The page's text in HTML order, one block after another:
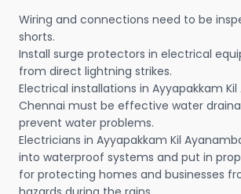
Wiring and connections need to be
shorts.
Install surge protectors in electrical
from direct lightning strikes.
Electrical installations in Ayyapakkam
Chennai must be effective water
prevent water problems.
Electricians in Ayyapakkam Kil
into waterproof systems and put in
for protecting homes and businesses